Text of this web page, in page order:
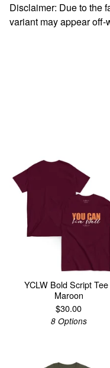
Disclaimer: Due to the
variant may appear
YCLW Bold Script Tee
Maroon
$30.00
8 Options